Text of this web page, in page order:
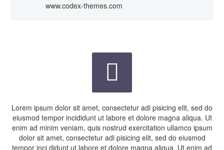
www.codex-themes.com


Lorem ipsum dolor sit amet, consectetur adi pisicing elit, sed do
eiusmod tempor incididunt ut labore et dolore magna aliqua. Ut
enim ad minim veniam, quis nostrud exercitation ullamco ipsum
dolor sit amet, consectetur adi pisicing elit, sed do eiusmod
tempor inci didunt ut labore et dolore magna aliqua. Ut enim ad